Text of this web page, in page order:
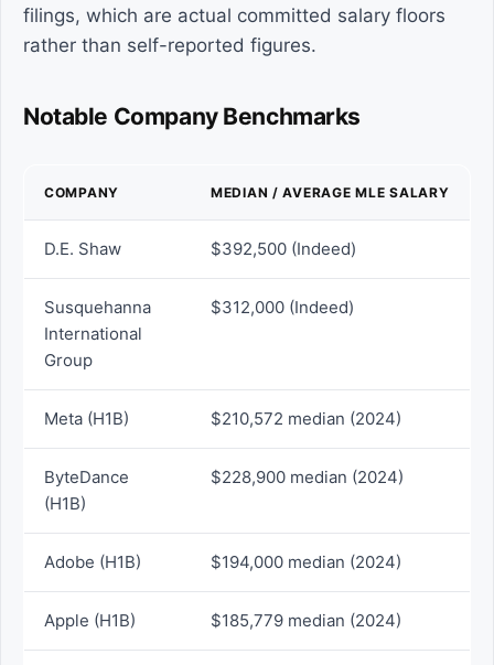
filings, which are actual committed salary floors
rather than self-reported figures.
Notable Company Benchmarks
COMPANY MEDIAN / AVERAGE MLE SALARY
D.E. Shaw $392,500 (Indeed)
Susquehanna
International
Group
$312,000 (Indeed)
Meta (H1B) $210,572 median (2024)
ByteDance
(H1B)
$228,900 median (2024)
Adobe (H1B) $194,000 median (2024)
Apple (H1B) $185,779 median (2024)